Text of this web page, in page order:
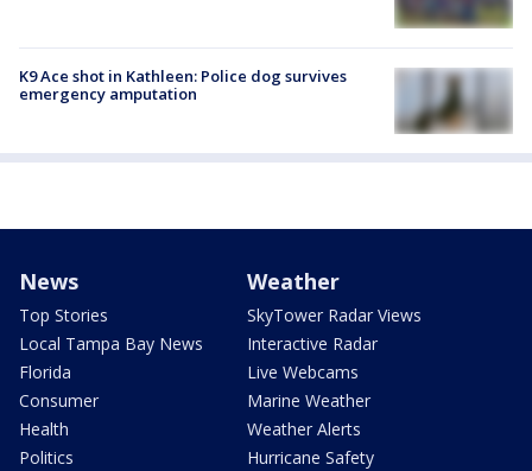
K9 Ace shot in Kathleen: Police dog survives
emergency amputation
News
Top Stories
Local Tampa Bay News
Florida
Consumer
Health
Politics
Weather
SkyTower Radar Views
Interactive Radar
Live Webcams
Marine Weather
Weather Alerts
Hurricane Safety